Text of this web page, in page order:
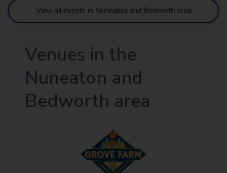
View all events in Nuneaton and Bedworth area
Venues in the
Nuneaton and
Bedworth area